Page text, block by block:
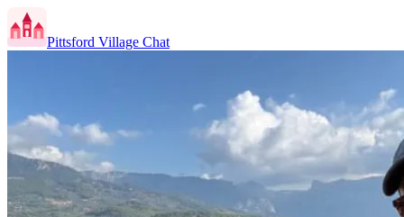
Pittsford Village Chat